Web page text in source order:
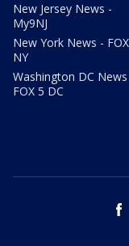
New Jersey News -
My9NJ
New York News -
NY
Washington DC
FOX 5 DC